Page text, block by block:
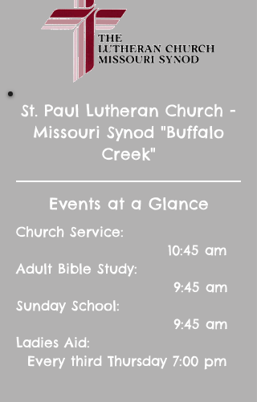
St. Paul Lutheran Church -
Missouri Synod "Buffalo
Creek"
Events at a Glance
Church Service:
10:45 am
Adult Bible Study:
9:45 am
Sunday School:
9:45 am
Ladies Aid:
Every third Thursday 7:00 pm